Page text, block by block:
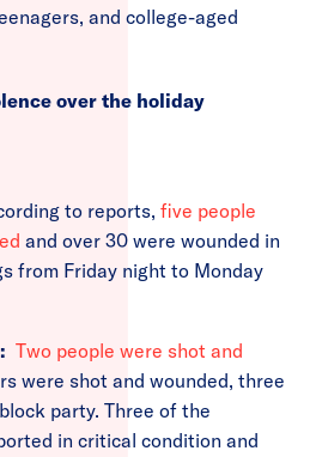
and college-aged
over the holiday
to reports, five people
and over 30 were wounded in
from Friday night to Monday
Two people were shot and
were shot and wounded, three
party. Three of the
in critical condition and